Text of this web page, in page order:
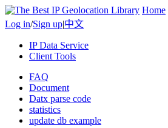
Home
Log in/Sign up|中文
IP Data Service
Client Tools
FAQ
Document
Datx parse code
statistics
update db example